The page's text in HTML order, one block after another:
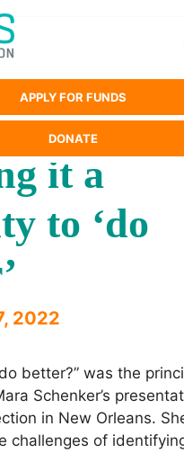
APPLY FOR FUNDS
DONATE
it a
to ‘do
2022
better?” was the
Schenker’s
in New Orleans.
challenges of